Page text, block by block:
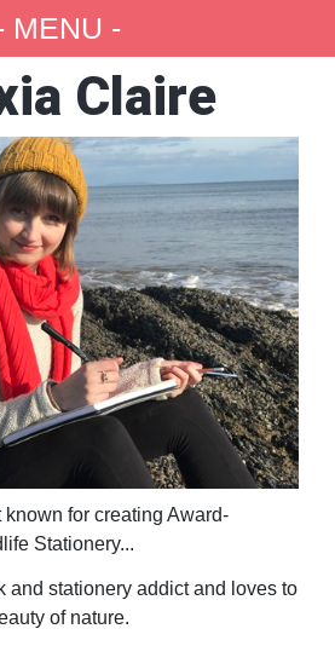
MENU -
Claire
for creating Award-
Stationery...
and stationery addict and loves to
of nature.